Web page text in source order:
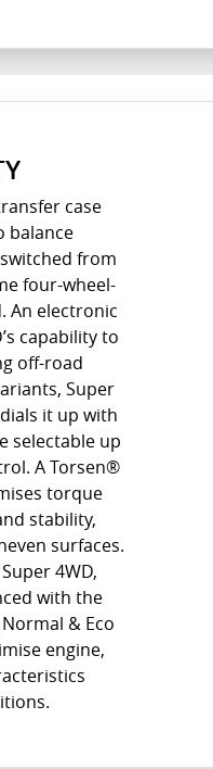
case
balance
from
four-wheel-
An electronic
capability to
off-road
Super
it up with
selectable up
A Torsen®
torque
stability,
surfaces.
4WD,
with the
& Eco
engine,